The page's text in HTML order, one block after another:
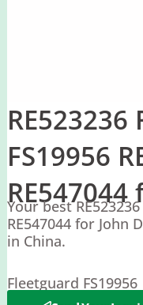
FS19956
RE547044
Your best
RE547044 for John
in China.
Fleetguard FS19956
John Deere